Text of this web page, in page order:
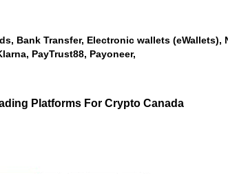
Bank Transfer, Electronic wallets (eWallets),
PayTrust88, Payoneer,
Platforms For Crypto Canada